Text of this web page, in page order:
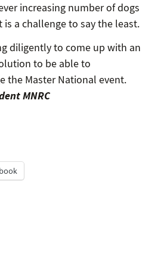
increasing number of dogs
a challenge to say the least.
diligently to come up with an
to be able to
the Master National event.
MNRC